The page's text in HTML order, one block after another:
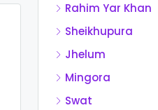
Rahim Yar Khan
Sheikhupura
Jhelum
Mingora
Swat